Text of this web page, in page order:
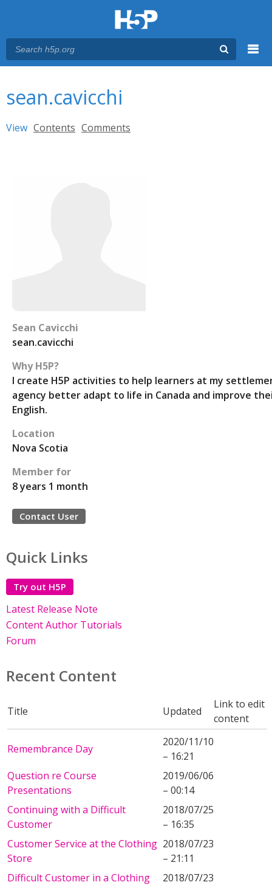
sean.cavicchi
Primary tabs
View (active tab)
Contents Comments
Sean Cavicchi
sean.cavicchi
Why H5P?
I create H5P activities to help learners at my
agency better adapt to life in Canada and improve
English.
Location
Nova Scotia
Member for
8 years 1 month
Contact User
Quick Links
Try out H5P
Latest Release Note
Content Author Tutorials
Forum
Recent Content
Title Updated
Link to edit
content
Remembrance Day
2020/11/10
– 16:21
Question re Course
Presentations
2019/06/06
– 00:14
Continuing with a Difficult
Customer
2018/07/25
– 16:35
Customer Service at the Clothing
Store
2018/07/23
– 21:11
Difficult Customer in a Clothing
2018/07/23